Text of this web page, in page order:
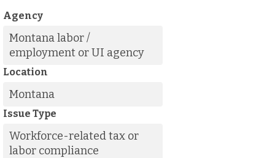
Agency
Montana labor /
employment or UI agency
Location
Montana
Issue Type
Workforce-related tax or
labor compliance